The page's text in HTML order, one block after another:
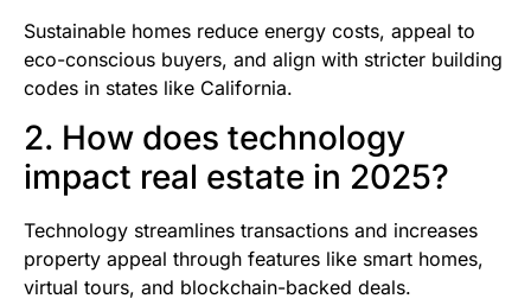
Sustainable homes reduce energy costs, appeal to
eco-conscious buyers, and align with stricter building
codes in states like California.
2. How does technology
impact real estate in 2025?
Technology streamlines transactions and increases
property appeal through features like smart homes,
virtual tours, and blockchain-backed deals.